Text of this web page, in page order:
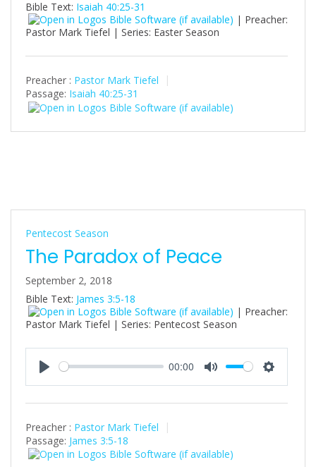
Bible Text: Isaiah 40:25-31
| Preacher:
Pastor Mark Tiefel | Series: Easter Season
Preacher : Pastor Mark Tiefel
Passage: Isaiah 40:25-31
Pentecost Season
The Paradox of Peace
September 2, 2018
Bible Text: James 3:5-18
| Preacher:
Pastor Mark Tiefel | Series: Pentecost Season
y
00:00
Preacher : Pastor Mark Tiefel
Passage: James 3:5-18